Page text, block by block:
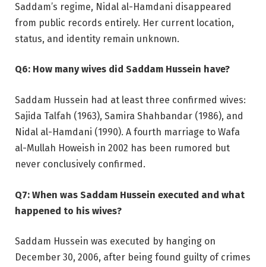
Saddam’s regime, Nidal al-Hamdani disappeared
from public records entirely. Her current location,
status, and identity remain unknown.
Q6: How many wives did Saddam Hussein have?
Saddam Hussein had at least three confirmed wives:
Sajida Talfah (1963), Samira Shahbandar (1986), and
Nidal al-Hamdani (1990). A fourth marriage to Wafa
al-Mullah Howeish in 2002 has been rumored but
never conclusively confirmed.
Q7: When was Saddam Hussein executed and what
happened to his wives?
Saddam Hussein was executed by hanging on
December 30, 2006, after being found guilty of crimes